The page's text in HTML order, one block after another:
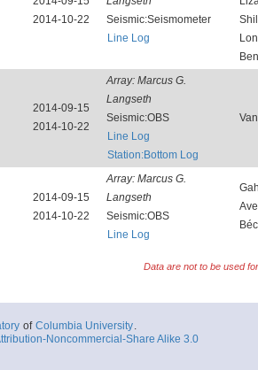
2014-10-22
Seismic:Seismometer
Line Log
2014-09-15
2014-10-22
Array: Marcus G.
Langseth
Seismic:OBS
Line Log
Station:Bottom Log
2014-09-15
2014-10-22
Array: Marcus G.
Langseth
Seismic:OBS
Line Log
Data are not to be used
of Columbia University.
Noncommercial-Share Alike 3.0